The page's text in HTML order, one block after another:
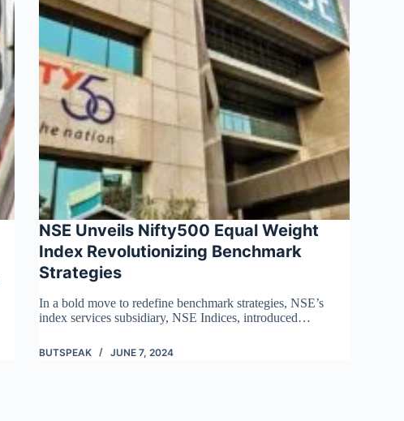
NSE Unveils Nifty500 Equal Weight
Index Revolutionizing Benchmark
Strategies
In a bold move to redefine benchmark strategies, NSE’s
index services subsidiary, NSE Indices, introduced…
BUTSPEAK JUNE 7, 2024